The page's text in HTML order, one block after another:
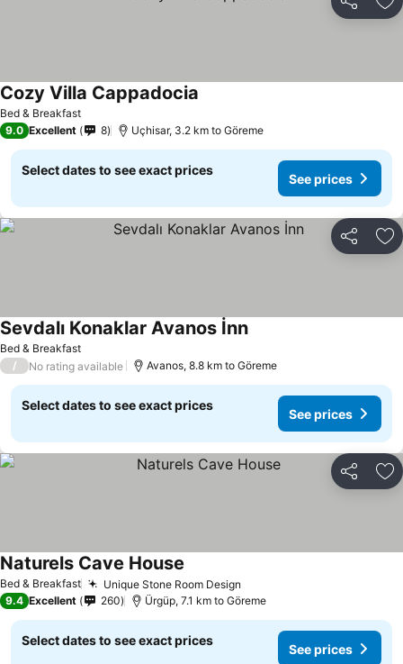
Share
Bed & Breakfast
Cozy Villa Cappadocia
9.0 Excellent 8 Uçhisar, 3.2 km to Göreme
Select dates to see exact prices
See prices
Share
Bed & Breakfast
Sevdalı Konaklar Avanos İnn
/ No rating available Avanos, 8.8 km to Göreme
Select dates to see exact prices
See prices
Share
Bed & Breakfast Unique Stone Room Design
Naturels Cave House
9.4 Excellent 260 Ürgüp, 7.1 km to Göreme
Select dates to see exact prices
See prices